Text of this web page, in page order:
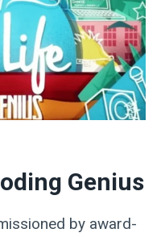
Genius
by award-